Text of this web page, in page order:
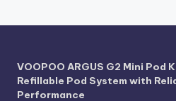
VOOPOO ARGUS G2 Mini Pod
Refillable Pod System with
Performance